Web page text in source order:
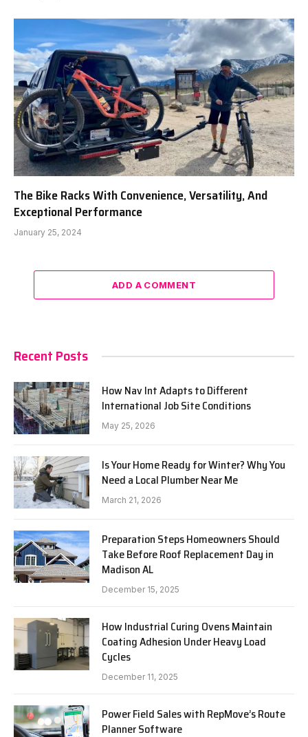
The Bike Racks With Convenience, Versatility, And
Exceptional Performance
January 25, 2024
ADD A COMMENT
Recent Posts
How Nav Int Adapts to Different
International Job Site Conditions
May 25, 2026
Is Your Home Ready for Winter? Why You
Need a Local Plumber Near Me
March 21, 2026
Preparation Steps Homeowners Should
Take Before Roof Replacement Day in
Madison AL
December 15, 2025
How Industrial Curing Ovens Maintain
Coating Adhesion Under Heavy Load
Cycles
December 11, 2025
Power Field Sales with RepMove’s Route
Planner Software